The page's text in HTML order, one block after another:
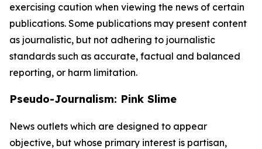
exercising caution when viewing the news of certain
publications. Some publications may present content
as journalistic, but not adhering to journalistic
standards such as accurate, factual and balanced
reporting, or harm limitation.
Pseudo-Journalism: Pink Slime
News outlets which are designed to appear
objective, but whose primary interest is partisan,